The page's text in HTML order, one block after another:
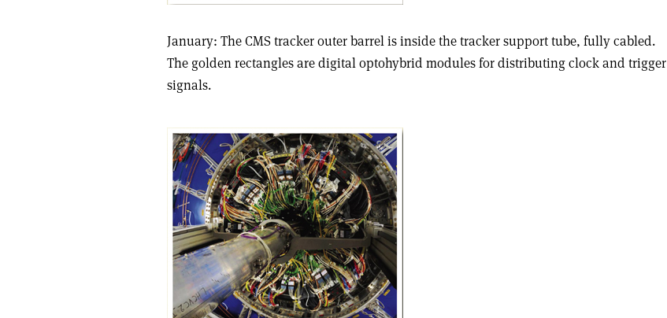
January: The CMS tracker outer barrel is inside the tracker support tube, fully cabled.
The golden rectangles are digital optohybrid modules for distributing clock and trigger
signals.